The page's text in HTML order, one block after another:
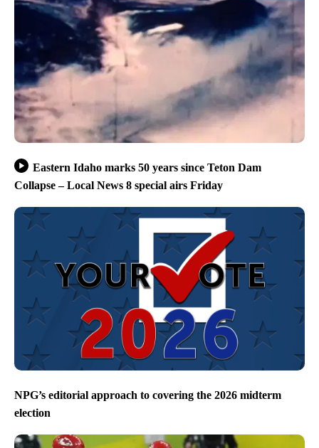
Eastern Idaho marks 50 years since Teton Dam
Collapse – Local News 8 special airs Friday
NPG’s editorial approach to covering the 2026 midterm
election